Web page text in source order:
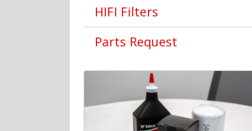
HIFI Filters
Parts Request